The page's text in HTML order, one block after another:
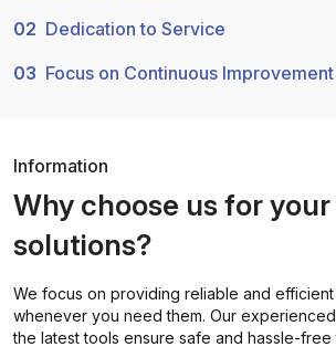
02 Dedication to Service
03 Focus on Continuous Improvement
Information
Why choose us for
solutions?
We focus on providing reliable and
whenever you need them. Our
the latest tools ensure safe and hassle-